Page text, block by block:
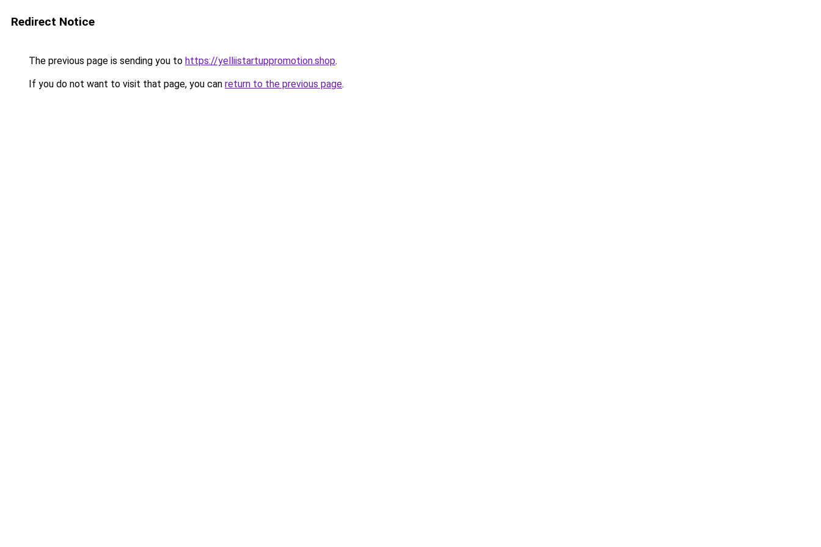
Redirect Notice
The previous page is sending you to https://yelliistartuppromotion.shop.
If you do not want to visit that page, you can return to the previous page.